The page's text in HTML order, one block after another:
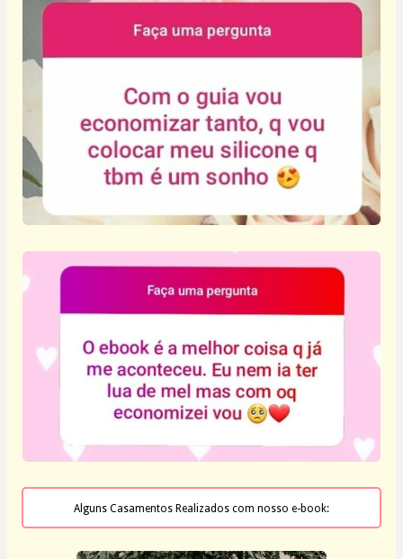
Alguns Casamentos Realizados com nosso e-book: